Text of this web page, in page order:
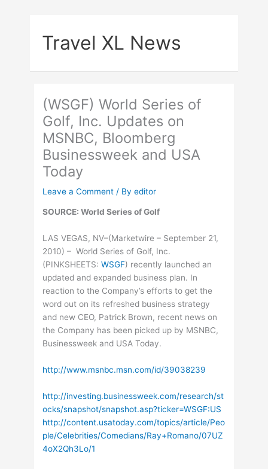
Travel XL News
(WSGF) World Series of
Golf, Inc. Updates on
MSNBC, Bloomberg
Businessweek and USA
Today
Leave a Comment / Byeditor
SOURCE: World Series of Golf
LAS VEGAS, NV–(Marketwire – September 21,
2010) – World Series of Golf, Inc.
(PINKSHEETS:WSGF) recently launched an
updated and expanded business plan. In
reaction to the Company’s efforts to get the
word out on its refreshed business strategy
and new CEO, Patrick Brown, recent news on
the Company has been picked up by MSNBC,
Businessweek and USA Today.
http://www.msnbc.msn.com/id/39038239
http://investing.businessweek.com/research/st
ocks/snapshot/snapshot.asp?ticker=WSGF:US
http://content.usatoday.com/topics/article/Peo
ple/Celebrities/Comedians/Ray+Romano/07UZ
4oX2Qh3Lo/1